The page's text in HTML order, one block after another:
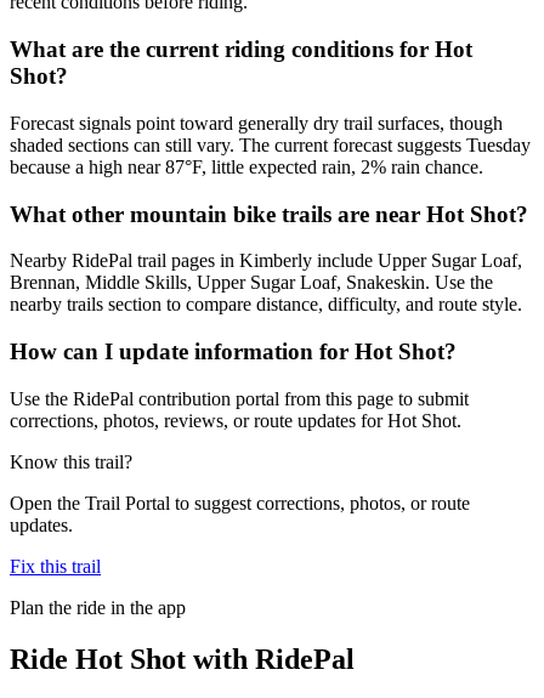
What are the current riding conditions for Hot
Shot?
Forecast signals point toward generally dry trail surfaces, though
shaded sections can still vary. The current forecast suggests Tuesday
because a high near 87°F, little expected rain, 2% rain chance.
What other mountain bike trails are near Hot Shot?
Nearby RidePal trail pages in Kimberly include Upper Sugar Loaf,
Brennan, Middle Skills, Upper Sugar Loaf, Snakeskin. Use the
nearby trails section to compare distance, difficulty, and route style.
How can I update information for Hot Shot?
Use the RidePal contribution portal from this page to submit
corrections, photos, reviews, or route updates for Hot Shot.
Know this trail?
Open the Trail Portal to suggest corrections, photos, or route
updates.
Fix this trail
Plan the ride in the app
Ride Hot Shot with RidePal